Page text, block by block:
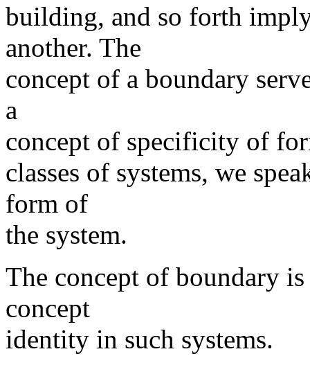
building, and so forth
another. The
concept of a boundary
a
concept of specificity of
classes of systems, we
form of
the system.
The concept of boundary
concept
identity in such systems.